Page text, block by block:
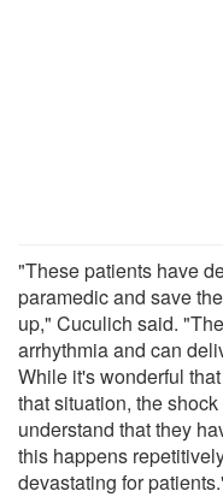
"These patients have
paramedic and save
up," Cuculich said.
arrhythmia and can
While it's wonderful
that situation, the
understand that they
this happens
devastating for